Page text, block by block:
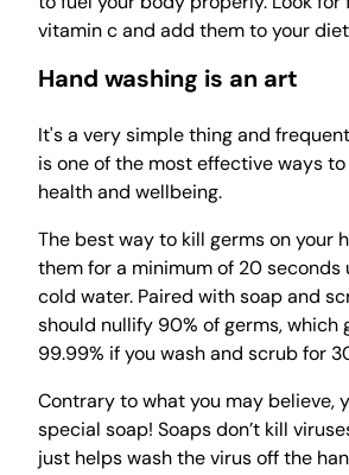
vitamin c and add them to your
Hand washing is an art
It's a very simple thing and
is one of the most effective ways
health and wellbeing.
The best way to kill germs on your
them for a minimum of 20 seconds
cold water. Paired with soap and
should nullify 90% of germs, which
99.99% if you wash and scrub for
Contrary to what you may believe,
special soap! Soaps don’t kill
just helps wash the virus off the